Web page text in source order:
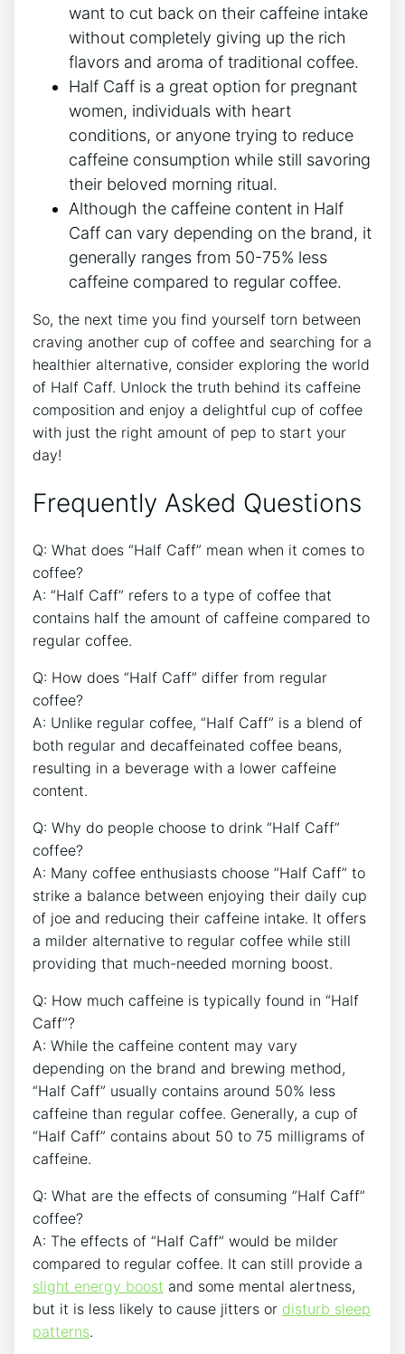
‌want to cut back on their ⁤caffeine intake
without⁤ completely giving up⁣ the rich
flavors ⁣and aroma of​ traditional⁤ coffee.
Half Caff is a ⁣great option for pregnant
‌women, individuals​ with heart
conditions,​ or anyone trying⁣ to reduce
caffeine ‍consumption while⁤ still savoring
their beloved​ morning ritual.
Although the caffeine content⁤ in Half
Caff ⁢can vary depending on the brand, it
generally ranges from 50-75% less
caffeine compared to​ regular coffee.
So,⁢ the ​next time ⁤you find​ yourself torn between
craving ⁤another⁤ cup of ​coffee and ‍searching for a
healthier alternative, consider exploring the world
of ‍Half⁤ Caff. Unlock⁢ the truth behind its⁢ caffeine
⁣composition and enjoy⁤ a delightful cup of‌ coffee
with⁣ just the right ⁤amount of pep to ‌start your
day!
Frequently ⁤Asked​ Questions
Q: What does “Half Caff” mean when it comes to
coffee?
A: “Half Caff” refers‍ to a ⁣type⁣ of ⁢coffee that ​
contains half the ‍amount‍ of caffeine‌ compared to
regular coffee.
Q: How ‌does “Half Caff” differ from regular
coffee?
A: Unlike regular ⁢coffee, “Half Caff” ‌is a​ blend of
both ‍regular and decaffeinated⁢ coffee beans,
resulting ⁣in a beverage with a lower ⁣caffeine
content.
Q: Why do people‌ choose ‌to drink “Half Caff”
coffee?
A: Many coffee enthusiasts choose ​”Half Caff” to⁣
strike a ​balance between enjoying their daily⁤ cup
of joe ⁢and reducing ⁤their ‌caffeine intake. It ⁣offers
a ⁤milder alternative to regular ‍coffee while still​
providing‌ that much-needed morning boost.
Q: How much caffeine is typically found in “Half
Caff”?
A:⁣ While the caffeine‍ content may vary
depending on the brand and brewing method,
“Half Caff”‌ usually contains around ⁣50% less⁣
caffeine than regular coffee.⁤ Generally,​ a cup‍ of
“Half Caff” contains about ‍50 to 75 milligrams of
caffeine.
Q: ⁣What are⁤ the ‍effects of consuming ​”Half ⁢Caff”
⁢coffee?
A:‌ The ‍effects of “Half ⁢Caff” would be milder⁣
compared to regular coffee. It can still provide a
slight energy boost and‌ some mental alertness,
but it ⁣is ‌less likely ‍to cause jitters or disturb sleep
patterns.